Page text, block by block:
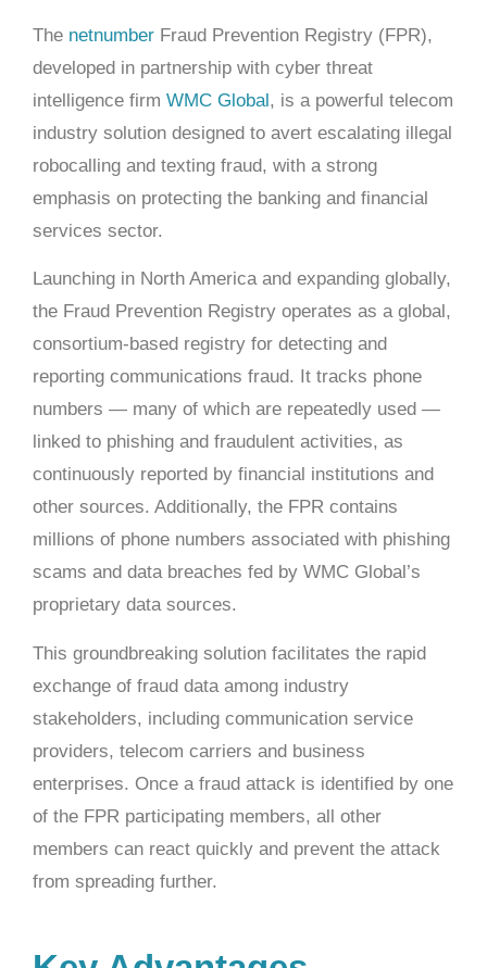
The netnumber Fraud Prevention Registry (FPR),
developed in partnership with cyber threat
intelligence firm WMC Global, is a powerful telecom
industry solution designed to avert escalating illegal
robocalling and texting fraud, with a strong
emphasis on protecting the banking and financial
services sector.
Launching in North America and expanding globally,
the Fraud Prevention Registry operates as a global,
consortium-based registry for detecting and
reporting communications fraud. It tracks phone
numbers — many of which are repeatedly used —
linked to phishing and fraudulent activities, as
continuously reported by financial institutions and
other sources. Additionally, the FPR contains
millions of phone numbers associated with phishing
scams and data breaches fed by WMC Global’s
proprietary data sources.
This groundbreaking solution facilitates the rapid
exchange of fraud data among industry
stakeholders, including communication service
providers, telecom carriers and business
enterprises. Once a fraud attack is identified by one
of the FPR participating members, all other
members can react quickly and prevent the attack
from spreading further.